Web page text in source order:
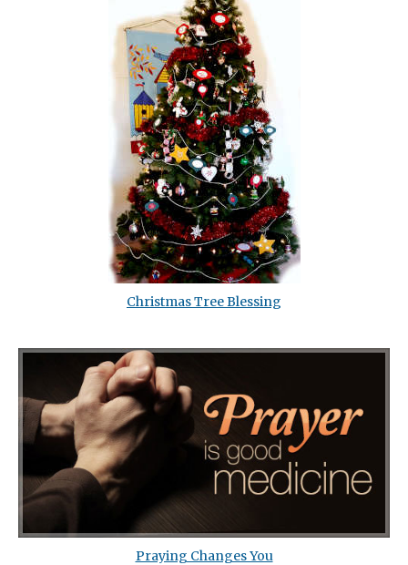
Christmas Tree Blessing
Praying Changes You